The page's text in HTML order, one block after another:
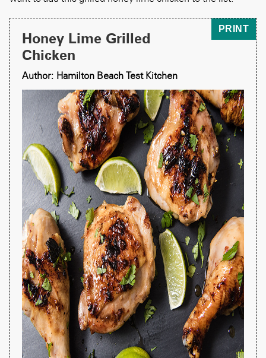
PRINT
Honey Lime Grilled
Chicken
Author: Hamilton Beach Test Kitchen